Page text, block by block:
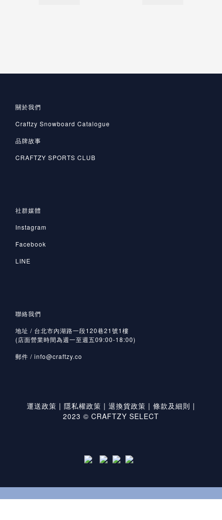
關於我們
Craftzy Snowboard Catalogue
品牌故事
CRAFTZY SPORTS CLUB
社群媒體
Instagram
Facebook
LINE
聯絡我們
地址 / 台北市內湖路一段120巷21號1樓
(店面營業時間為週一至週五09:00-18:00)
郵件 / info@craftzy.co
運送政策 | 隱私權政策 | 退換貨政策 | 條款及細則 |
2023 © CRAFTZY SELECT